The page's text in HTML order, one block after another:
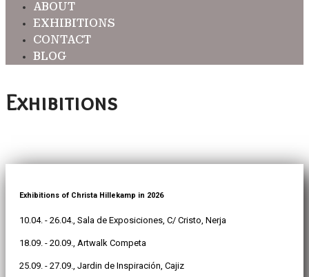
ABOUT
EXHIBITIONS
CONTACT
BLOG
Exhibitions
Exhibitions of Christa Hillekamp in 2026
10.04. - 26.04., Sala de Exposiciones, C/ Cristo, Nerja
18.09. - 20.09., Artwalk Competa
25.09. - 27.09., Jardin de Inspiración, Cajiz